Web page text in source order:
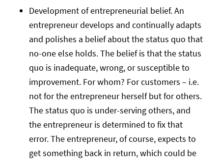
Development of entrepreneurial belief. An
entrepreneur develops and continually adapts
and polishes a belief about the status quo that
no-one else holds. The belief is that the status
quo is inadequate, wrong, or susceptible to
improvement. For whom? For customers – i.e.
not for the entrepreneur herself but for others.
The status quo is under-serving others, and
the entrepreneur is determined to fix that
error. The entrepreneur, of course, expects to
get something back in return, which could be